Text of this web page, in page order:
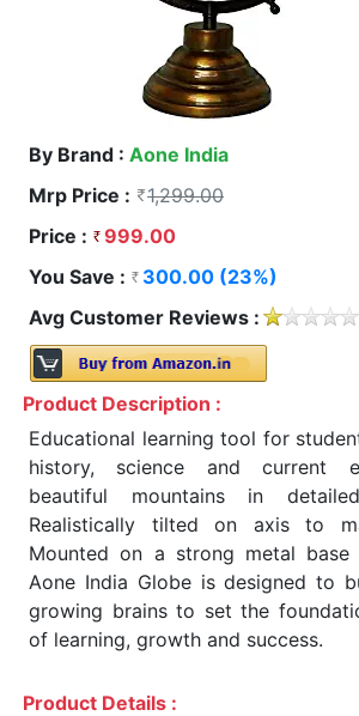
By Brand : Aone India
Mrp Price :
1,299.00
Price :
999.00
You Save :
300.00 (23%)
Avg Customer Reviews :
Product Description :
Educational learning tool for
history, science and current
beautiful mountains in
Realistically tilted on axis to
Mounted on a strong metal
Aone India Globe is designed to
growing brains to set the
of learning, growth and success.
Product Details :